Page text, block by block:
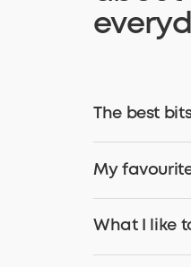
The best
My
What I like